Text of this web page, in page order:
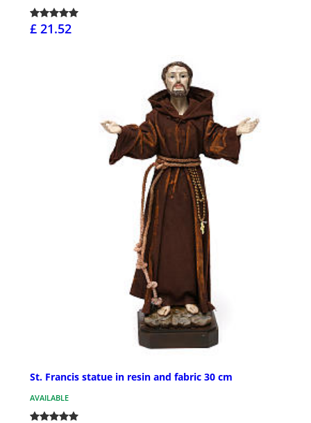
£ 21.52
St. Francis statue in resin and fabric 30 cm
AVAILABLE